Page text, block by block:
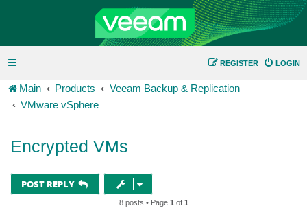
LOGIN
REGISTER
Main Products
Veeam Backup & Replication
VMware vSphere
Encrypted VMs
POST REPLY
8 posts • Page 1 of 1